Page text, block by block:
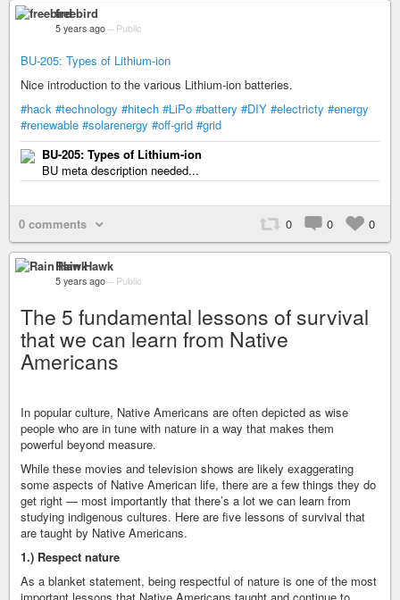
freebird
5 years ago – Public
BU-205: Types of Lithium-ion
Nice introduction to the various Lithium-ion batteries.
#hack #technology #hitech #LiPo #battery #DIY #electricty #energy
#renewable #solarenergy #off-grid #grid
BU-205: Types of Lithium-ion
BU meta description needed...
0 comments 0 0 0
Rain Hawk
5 years ago – Public
The 5 fundamental lessons of survival
that we can learn from Native
Americans
In popular culture, Native Americans are often depicted as wise
people who are in tune with nature in a way that makes them
powerful beyond measure.
While these movies and television shows are likely exaggerating
some aspects of Native American life, there are a few things they do
get right — most importantly that there’s a lot we can learn from
studying indigenous cultures. Here are five lessons of survival that
are taught by Native Americans.
1.) Respect nature
As a blanket statement, being respectful of nature is one of the most